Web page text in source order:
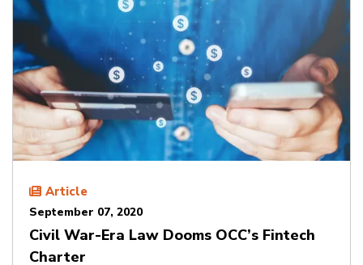
Article
September 07, 2020
Civil War-Era Law Dooms OCC’s Fintech
Charter